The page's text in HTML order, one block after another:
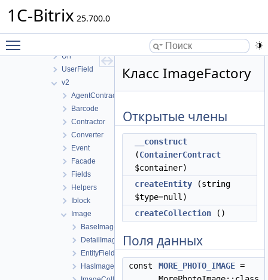
1C-Bitrix 25.700.0
Store
Url
UserField
v2
AgentContract
Barcode
Contractor
Converter
Event
Facade
Fields
Helpers
Iblock
Image
BaseImage
DetailImage
EntityFieldImage
HasImageCollection
Класс ImageFactory
Открытые члены
__construct
(ContainerContract
$container)
createEntity (string
$type=null)
createCollection ()
Поля данных
const MORE_PHOTO_IMAGE =